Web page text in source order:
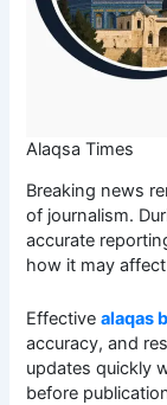
Alaqsa Times
Breaking news
of journalism.
accurate
how it may
Effectivealaqas
accuracy, and
updates quickly
before